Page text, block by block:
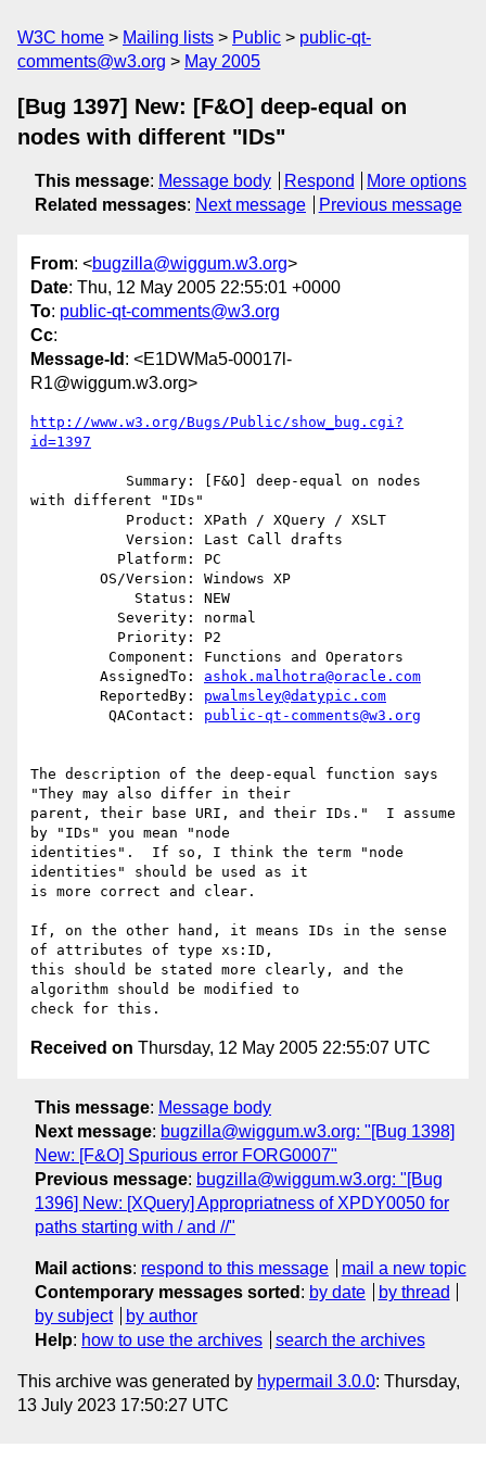
W3C home Mailing lists Public
public-qt-
comments@w3.org
May 2005
[Bug 1397] New: [F&O] deep-equal on
nodes with different "IDs"
This message: Message body Respond
More options
Related messages: Next message Previous message
From: <bugzilla@wiggum.w3.org>
Date: Thu, 12 May 2005 22:55:01 +0000
To: public-qt-comments@w3.org
Cc:
Message-Id : <E1DWMa5-00017l-
R1@wiggum.w3.org>
http://www.w3.org/Bugs/Public/show_bug.cgi?
id=1397
with different "IDs"
        AssignedTo:
ashok.malhotra@oracle.com
        ReportedBy:
pwalmsley@datypic.com
         QAContact:
public-qt-comments@w3.org
The description of the deep-equal function says
"They may also differ in their
parent, their base URI, and their IDs."  I assume
by "IDs" you mean "node
identities".  If so, I think the term "node
identities" should be used as it
is more correct and clear.
If, on the other hand, it means IDs in the sense
of attributes of type xs:ID,
this should be stated more clearly, and the
algorithm should be modified to
Received on Thursday, 12 May 2005 22:55:07 UTC
This message: Message body
Next message: bugzilla@wiggum.w3.org: "[Bug 1398]
New: [F&O] Spurious error FORG0007"
Previous message: bugzilla@wiggum.w3.org: "[Bug
1396] New: [XQuery] Appropriatness of XPDY0050 for
paths starting with / and //"
Mail actions: respond to this message
mail a new topic
Contemporary messages sorted : by date
by thread
by subject
by author
Help: how to use the archives search the archives
This archive was generated by hypermail 3.0.0: Thursday,
13 July 2023 17:50:27 UTC